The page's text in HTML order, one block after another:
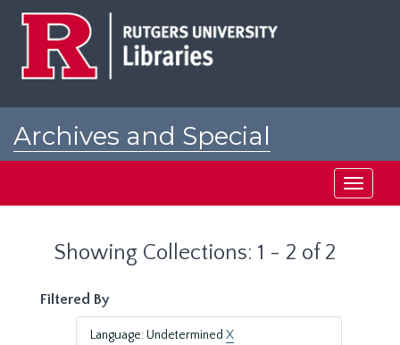
Archives and Special
Toggle
Showing Collections: 1 - 2 of 2
Filtered By
Language: Undetermined X